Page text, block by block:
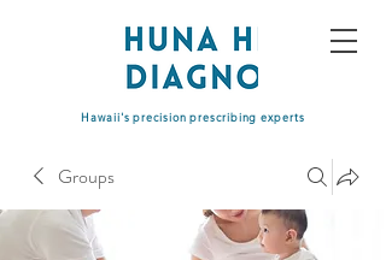
Hawaii's precision prescribing experts
Groups